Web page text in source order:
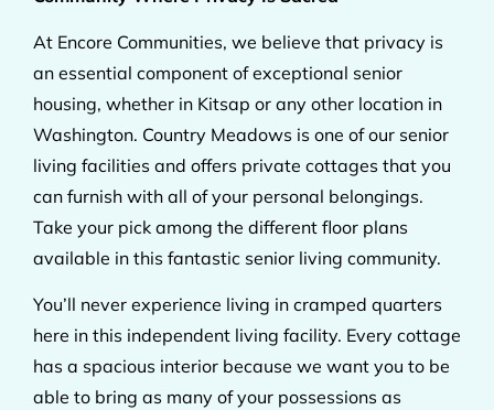
At Encore Communities, we believe that privacy is
an essential component of exceptional senior
housing, whether in Kitsap or any other location in
Washington. Country Meadows is one of our senior
living facilities and offers private cottages that you
can furnish with all of your personal belongings.
Take your pick among the different floor plans
available in this fantastic senior living community.
You’ll never experience living in cramped quarters
here in this independent living facility. Every cottage
has a spacious interior because we want you to be
able to bring as many of your possessions as